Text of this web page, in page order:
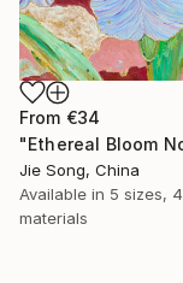
From €34
Jie Song, China
Available in 5 sizes, 4
materials